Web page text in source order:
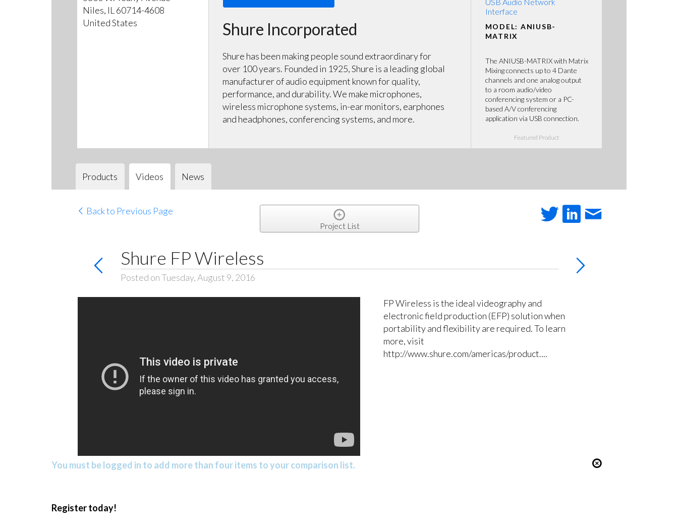
Niles, IL 60714-4608
United States
Shure Incorporated
Shure has been making people sound extraordinary for
over 100 years. Founded in 1925, Shure is a leading global
manufacturer of audio equipment known for quality,
performance, and durability. We make microphones,
wireless microphone systems, in-ear monitors, earphones
and headphones, conferencing systems, and more.
Interface
MODEL: ANIUSB-
MATRIX
The ANIUSB-MATRIX with Matrix
Mixing connects up to 4 Dante
channels and one analog output
to a room audio/video
conferencing system or a PC-
based A/V conferencing
application via USB connection.
Featured Product
Products Videos News
Back to Previous Page
Project List
Shure FP Wireless
Posted on Tuesday, August 9, 2016
FP Wireless is the ideal videography and
electronic field production (EFP) solution when
portability and flexibility are required. To learn
more, visit
http://www.shure.com/americas/product....
You must be logged in to add more than four items to your comparison list.
Register today!